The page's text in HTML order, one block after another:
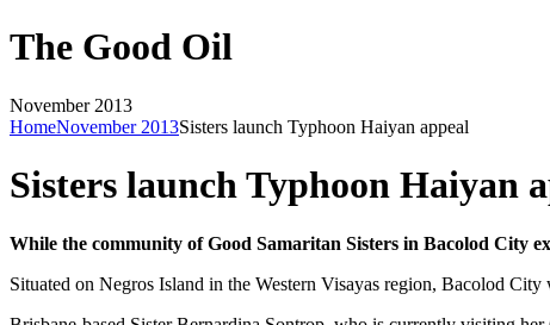
The Good Oil
November 2013
HomeNovember 2013Sisters launch Typhoon Haiyan appeal
Sisters launch Typhoon Haiyan
While the community of Good Samaritan Sisters in Bacolod City
Situated on Negros Island in the Western Visayas region, Bacolod